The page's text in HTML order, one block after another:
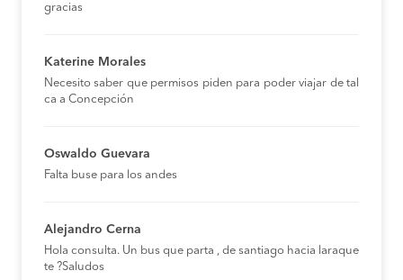
gracias
Katerine Morales
Necesito saber que permisos piden para poder viajar de tal
ca a Concepción
Oswaldo Guevara
Falta buse para los andes
Alejandro Cerna
Hola consulta. Un bus que parta , de santiago hacia laraque
te ?Saludos